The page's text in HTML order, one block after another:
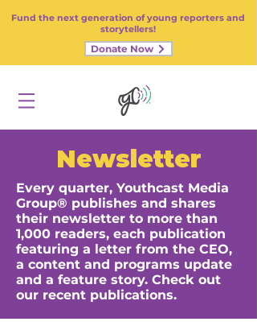
Fund the next generation of young reporters and
storytellers!
Donate Now
Newsletter
Every quarter, Youthcast Media
Group® publishes and shares
their newsletter to more than
1,000 readers, each publication
featuring a letter from the CEO,
a content and programs update
and a feature story. Check out
our recent publications.